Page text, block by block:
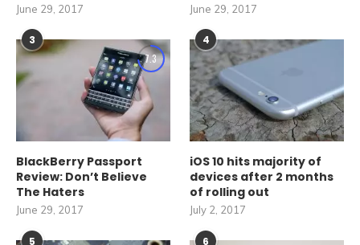
June 29, 2017 June 29, 2017
3
7.3
BlackBerry Passport
Review: Don’t Believe
The Haters
June 29, 2017
4
iOS 10 hits majority of
devices after 2 months
of rolling out
July 2, 2017
5 6